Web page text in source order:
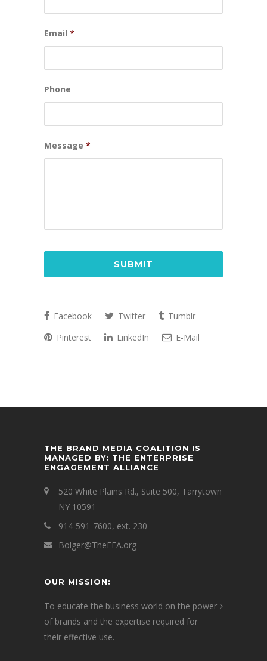
Email *
Phone
Message *
Facebook Twitter
Tumblr
Pinterest
LinkedIn E-Mail
THE BRAND MEDIA COALITION IS
MANAGED BY: THE ENTERPRISE
ENGAGEMENT ALLIANCE
520 White Plains Rd., Suite 500, Tarrytown
NY 10591
914-591-7600, ext. 230
Bolger@TheEEA.org
OUR MISSION:
To educate the business world on the power
of brands and the expertise required for
their effective use.